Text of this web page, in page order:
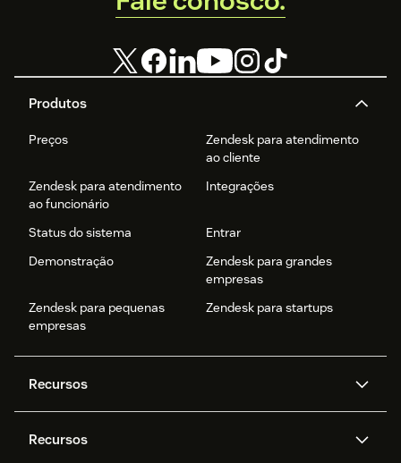
For suggestions, technical help or just to say hi, contact us at:
Produtos
Preços
Zendesk para atendimento
ao cliente
Zendesk para atendimento
ao funcionário
Integrações
Status do sistema
Entrar
Demonstração
Zendesk para grandes
empresas
Zendesk para pequenas
empresas
Zendesk para startups
Recursos
Zendesk AI
Mensagens e chat em tempo
Recursos